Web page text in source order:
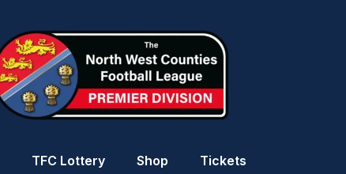
TFC Lottery Shop Tickets